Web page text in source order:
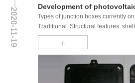
2020-11-19
Development of
Types of junction boxes currently
Traditional. Structural features:
terminals (slider) are arr......
+